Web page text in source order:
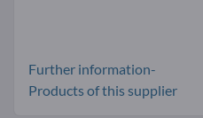
Further information-
Products of this supplier